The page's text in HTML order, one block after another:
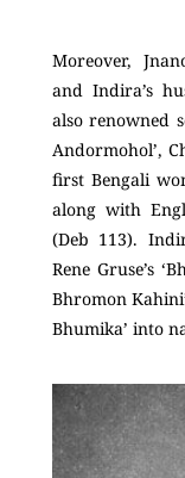
Moreover,
and Indira’s
also renowned
Andormohol’,
first Bengali
along with
(Deb 113).
Rene Gruse’s
Bhromon
Bhumika’ into